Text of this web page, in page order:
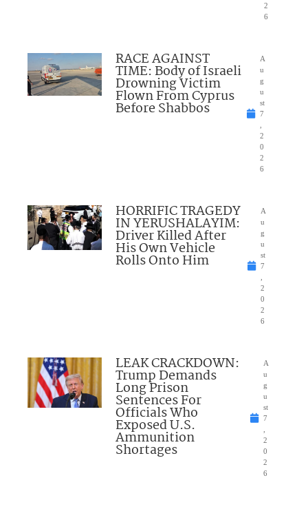
2
6
RACE AGAINST
TIME: Body of Israeli
Drowning Victim
Flown From Cyprus
Before Shabbos
A
u
g
u
st
7
,
2
0
2
6
HORRIFIC TRAGEDY
IN YERUSHALAYIM:
Driver Killed After
His Own Vehicle
Rolls Onto Him
A
u
g
u
st
7
,
2
0
2
6
LEAK CRACKDOWN:
Trump Demands
Long Prison
Sentences For
Officials Who
Exposed U.S.
Ammunition
Shortages
A
u
g
u
st
7
,
2
0
2
6